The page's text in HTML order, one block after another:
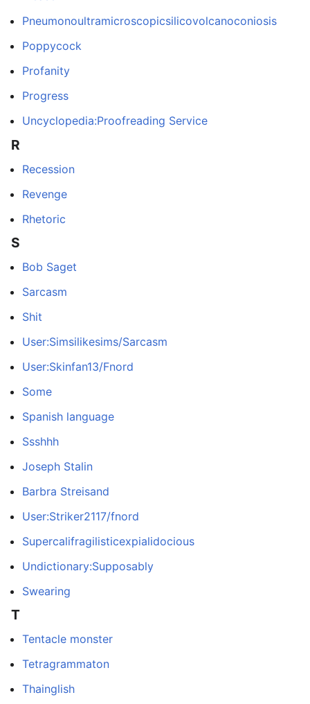
Pneumonoultramicroscopicsilicovolcanoconiosis
Poppycock
Profanity
Progress
Uncyclopedia:Proofreading Service
R
Recession
Revenge
Rhetoric
S
Bob Saget
Sarcasm
Shit
User:Simsilikesims/Sarcasm
User:Skinfan13/Fnord
Some
Spanish language
Ssshhh
Joseph Stalin
Barbra Streisand
User:Striker2117/fnord
Supercalifragilisticexpialidocious
Undictionary:Supposably
Swearing
T
Tentacle monster
Tetragrammaton
Thainglish